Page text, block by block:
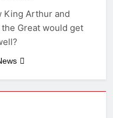
King Arthur and
Great would get